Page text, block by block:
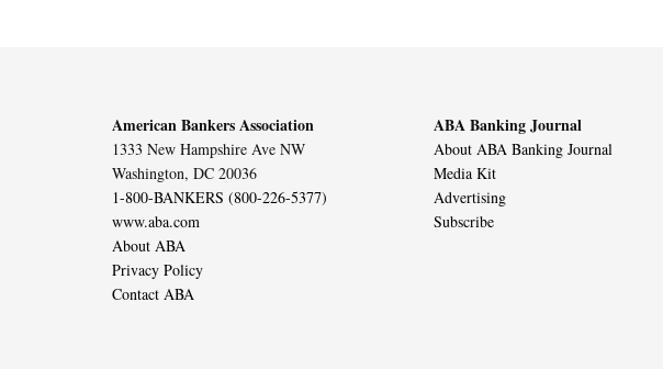
American Bankers Association
1333 New Hampshire Ave NW
Washington, DC 20036
1-800-BANKERS (800-226-5377)
www.aba.com
About ABA
Privacy Policy
Contact ABA
ABA Banking Journal
About ABA Banking Journal
Media Kit
Advertising
Subscribe